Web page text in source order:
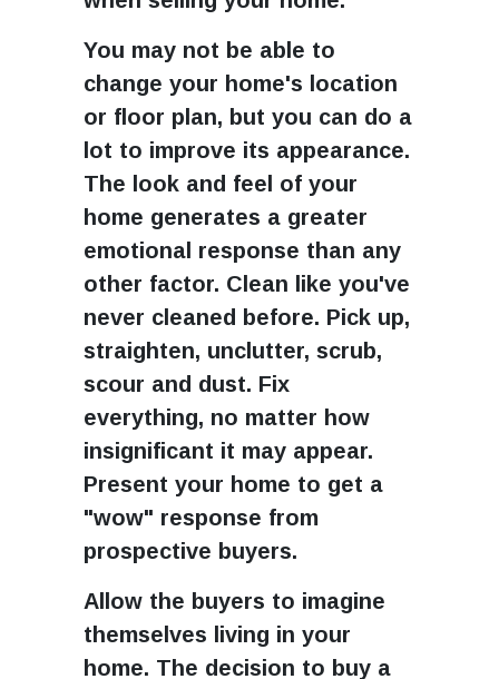
You may not be able to
change your home's location
or floor plan, but you can do a
lot to improve its appearance.
The look and feel of your
home generates a greater
emotional response than any
other factor. Clean like you've
never cleaned before. Pick up,
straighten, unclutter, scrub,
scour and dust. Fix
everything, no matter how
insignificant it may appear.
Present your home to get a
"wow" response from
prospective buyers.
Allow the buyers to imagine
themselves living in your
home. The decision to buy a